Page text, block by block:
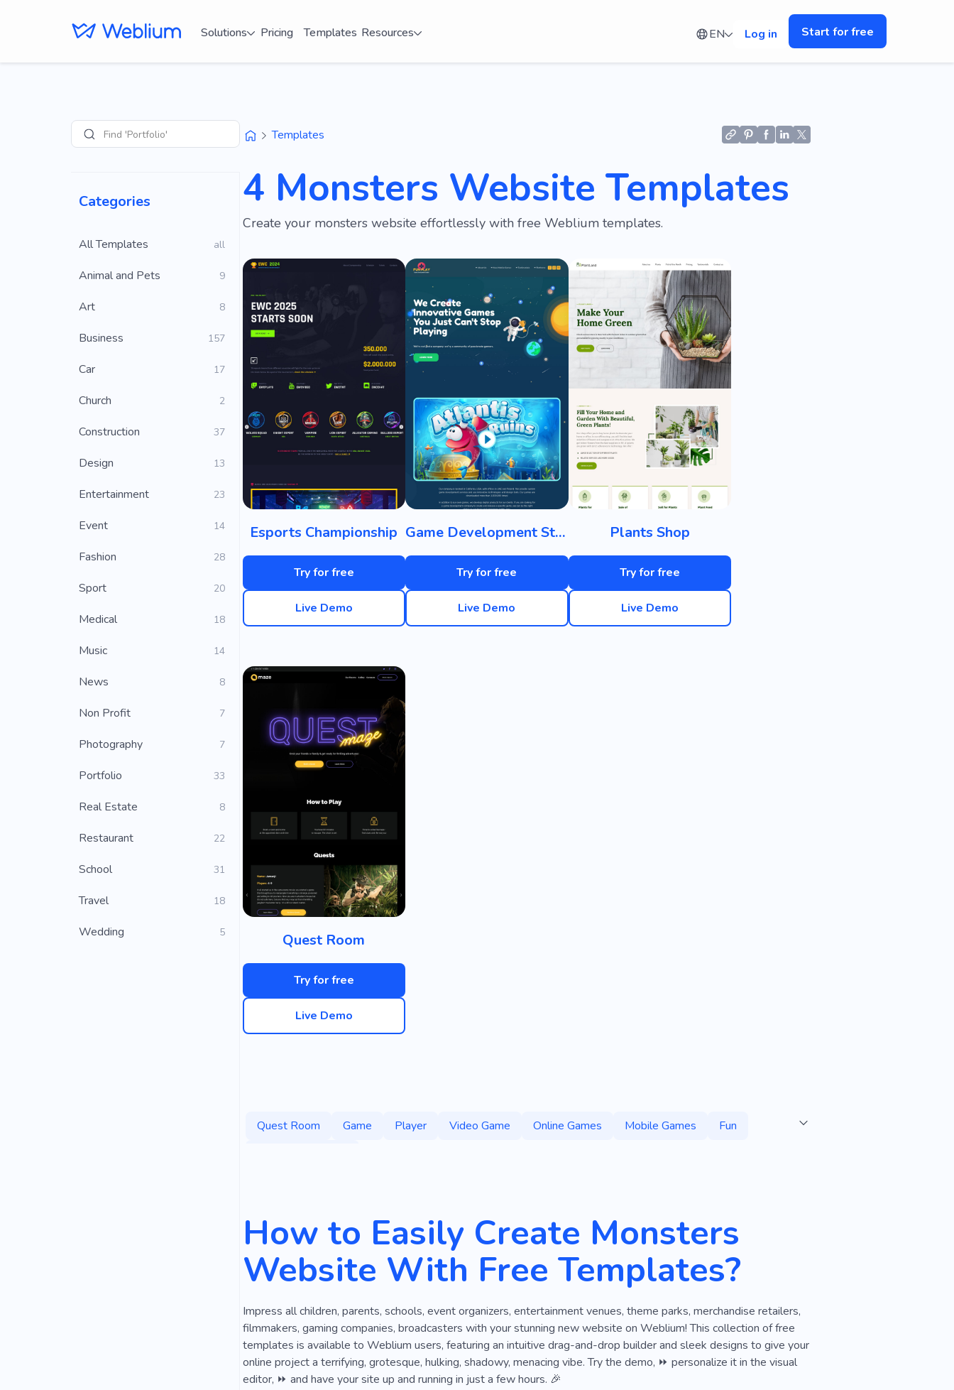
Solutions Pricing Templates Resources EN Log in Start for free
SearchFind 'Portfolio' sites
Categories
All Templates all
Animal and Pets 9
Art 8
Business 157
Car 17
Church 2
Construction 37
Design 13
Entertainment 23
Event 14
Fashion 28
Sport 20
Medical 18
Music 14
News 8
Non Profit 7
Photography 7
Portfolio 33
Real Estate 8
Restaurant 22
School 31
Travel 18
Wedding 5
Templates
4 Monsters Website Templates
Create your monsters website effortlessly with free Weblium templates.
Esports Championship
Try for free
Live Demo
Game Development Studio
Try for free
Live Demo
Plants Shop
Try for free
Live Demo
Quest Room
Try for free
Live Demo
Quest Room Game Player Video Game Online Games Mobile Games
Fun
How to Easily Create Monsters
Website With Free Templates?
Impress all children, parents, schools, event organizers, entertainment venues, theme parks, merchandise retailers,
filmmakers, gaming companies, broadcasters with your stunning new website on Weblium! This collection of free
templates is available to Weblium users, featuring an intuitive drag-and-drop builder and sleek designs to give your
online project a terrifying, grotesque, hulking, shadowy, menacing vibe. Try the demo, ⏩ personalize it in the visual
editor, ⏩ and have your site up and running in just a few hours. 🎉